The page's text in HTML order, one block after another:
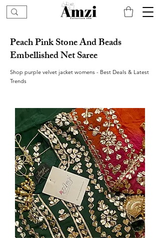
Peach Pink Stone And Beads
Embellished Net Saree
Shop purple velvet jacket womens - Best Deals & Latest
Trends